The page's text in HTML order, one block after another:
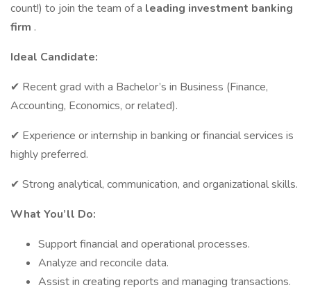
count!) to join the team of a leading investment banking
firm .
Ideal Candidate:
✔ Recent grad with a Bachelor’s in Business (Finance,
Accounting, Economics, or related).
✔ Experience or internship in banking or financial services is
highly preferred.
✔ Strong analytical, communication, and organizational skills.
What You’ll Do:
Support financial and operational processes.
Analyze and reconcile data.
Assist in creating reports and managing transactions.